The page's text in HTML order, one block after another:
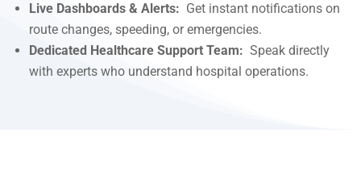
Live Dashboards & Alerts: Get instant notifications on
route changes, speeding, or emergencies.
Dedicated Healthcare Support Team: Speak directly
with experts who understand hospital operations.